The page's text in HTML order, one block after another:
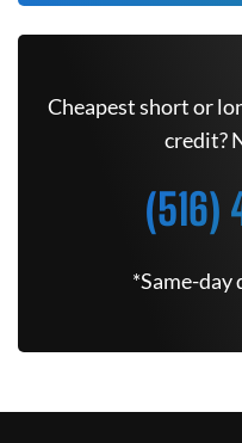
Cheapest short or
credit?
(516)
*Same-day